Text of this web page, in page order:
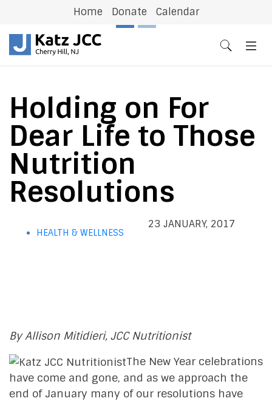
Home Donate Calendar
Holding on For
Dear Life to Those
Nutrition
Resolutions
HEALTH & WELLNESS
23 JANUARY, 2017
By Allison Mitidieri, JCC Nutritionist
The New Year celebrations
have come and gone, and as we approach the
end of January many of our resolutions have